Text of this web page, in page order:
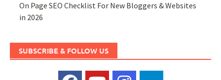
On Page SEO Checklist For New Bloggers & Websites
in 2026
SUBSCRIBE & FOLLOW US